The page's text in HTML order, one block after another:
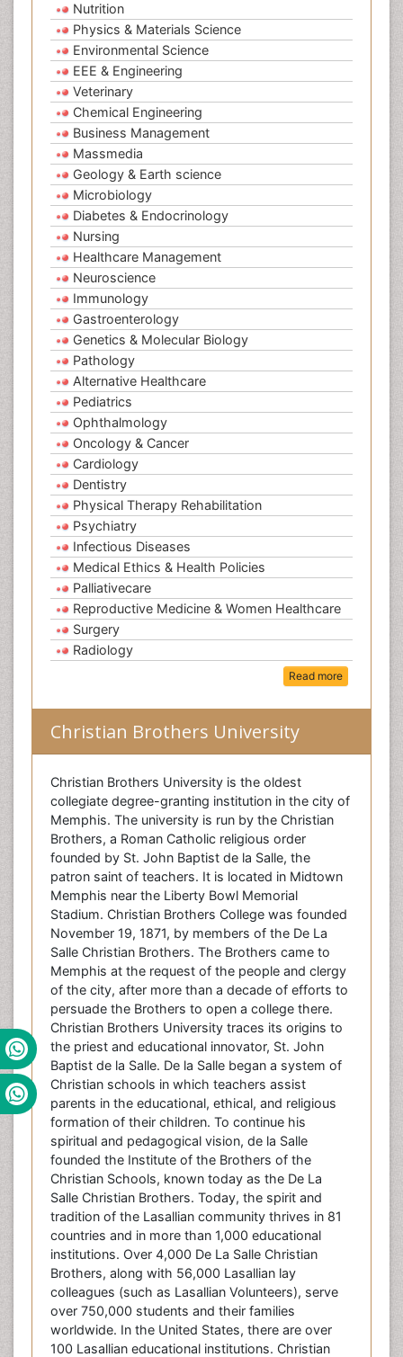
Nutrition
Physics & Materials Science
Environmental Science
EEE & Engineering
Veterinary
Chemical Engineering
Business Management
Massmedia
Geology & Earth science
Microbiology
Diabetes & Endocrinology
Nursing
Healthcare Management
Neuroscience
Immunology
Gastroenterology
Genetics & Molecular Biology
Pathology
Alternative Healthcare
Pediatrics
Ophthalmology
Oncology & Cancer
Cardiology
Dentistry
Physical Therapy Rehabilitation
Psychiatry
Infectious Diseases
Medical Ethics & Health Policies
Palliativecare
Reproductive Medicine & Women Healthcare
Surgery
Radiology
Read more
Christian Brothers University
Christian Brothers University is the oldest
collegiate degree-granting institution in the city of
Memphis. The university is run by the Christian
Brothers, a Roman Catholic religious order
founded by St. John Baptist de la Salle, the
patron saint of teachers. It is located in Midtown
Memphis near the Liberty Bowl Memorial
Stadium. Christian Brothers College was founded
November 19, 1871, by members of the De La
Salle Christian Brothers. The Brothers came to
Memphis at the request of the people and clergy
of the city, after more than a decade of efforts to
persuade the Brothers to open a college there.
Christian Brothers University traces its origins to
the priest and educational innovator, St. John
Baptist de la Salle. De la Salle began a system of
Christian schools in which teachers assist
parents in the educational, ethical, and religious
formation of their children. To continue his
spiritual and pedagogical vision, de la Salle
founded the Institute of the Brothers of the
Christian Schools, known today as the De La
Salle Christian Brothers. Today, the spirit and
tradition of the Lasallian community thrives in 81
countries and in more than 1,000 educational
institutions. Over 4,000 De La Salle Christian
Brothers, along with 56,000 Lasallian lay
colleagues (such as Lasallian Volunteers), serve
over 750,000 students and their families
worldwide. In the United States, there are over
100 Lasallian educational institutions. Christian